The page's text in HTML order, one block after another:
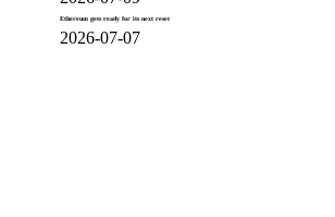
Ethereum gets ready for its next reset
2026-07-07